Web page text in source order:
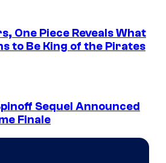
One Piece Reveals What
to Be King of the Pirates
Sequel Announced
Finale